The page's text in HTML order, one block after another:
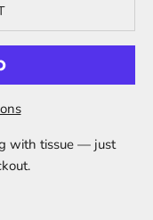
with tissue — just